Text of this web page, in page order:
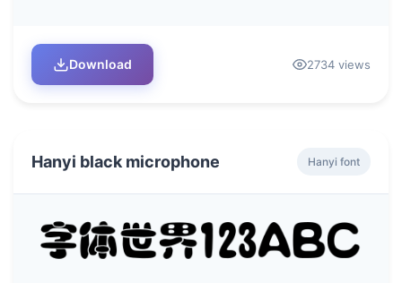
Download 2734 views
Hanyi black microphone Hanyi font